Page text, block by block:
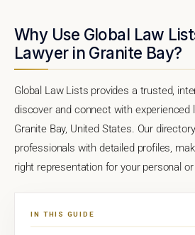
Why Use Global Law
Lawyer in Granite Bay?
Global Law Lists provides a trusted,
discover and connect with experienced
Granite Bay, United States. Our
professionals with detailed profiles,
right representation for your personal
IN THIS GUIDE